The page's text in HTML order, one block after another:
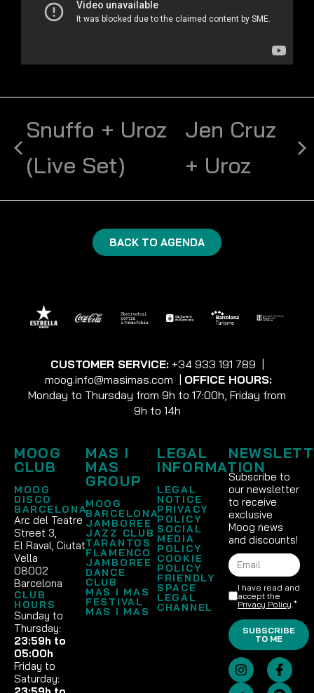
Snuffo + Uroz
(Live Set)
Jen Cruz
+ Uroz
BACK TO AGENDA
CUSTOMER SERVICE: +34 933 191 789 |
moog.info@masimas.com | OFFICE HOURS:
Monday to Thursday from 9h to 17:00h, Friday from
9h to 14h
MOOG
CLUB
MOOG
DISCO
BARCELONA
Arc del Teatre
Street 3,
El Raval, Ciutat
Vella
08002
Barcelona
CLUB
HOURS
Sunday to
Thursday:
23:59h to
05:00h
Friday to
Saturday:
MAS I
MAS
GROUP
MOOG
BARCELONA
JAMBOREE
JAZZ CLUB
TARANTOS
FLAMENCO
JAMBOREE
DANCE
CLUB
MAS I MAS
FESTIVAL
MAS I MAS
LEGAL
INFORMATION
LEGAL
NOTICE
PRIVACY
POLICY
SOCIAL
MEDIA
POLICY
COOKIE
POLICY
FRIENDLY
SPACE
LEGAL
CHANNEL
Subscribe to
our newsletter
to receive
exclusive
Moog news
and discounts!
I have read and
accept the
Privacy Policy .*
SUBSCRIBE
TO ME